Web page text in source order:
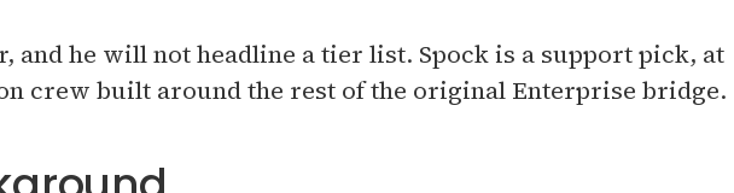
and he will not headline a tier list. Spock is a support pick, at
crew built around the rest of the original Enterprise bridge.